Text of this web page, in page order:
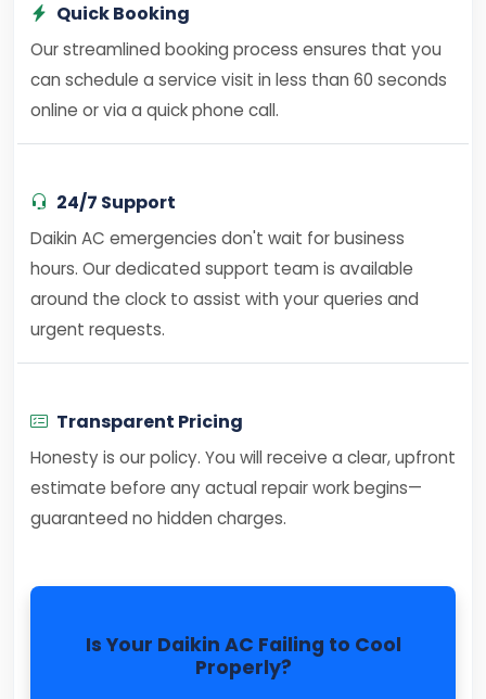
Quick Booking
Our streamlined booking process ensures that you
can schedule a service visit in less than 60 seconds
online or via a quick phone call.
24/7 Support
Daikin AC emergencies don't wait for business
hours. Our dedicated support team is available
around the clock to assist with your queries and
urgent requests.
Transparent Pricing
Honesty is our policy. You will receive a clear, upfront
estimate before any actual repair work begins—
guaranteed no hidden charges.
Is Your Daikin AC Failing to Cool
Properly?